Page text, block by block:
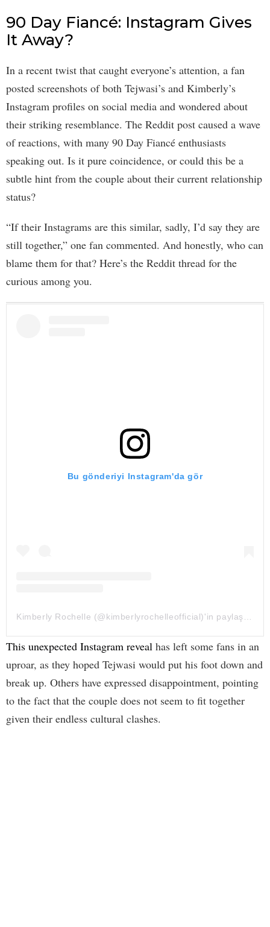
90 Day Fiancé: Instagram Gives
It Away?
In a recent twist that caught everyone’s attention, a fan
posted screenshots of both Tejwasi’s and Kimberly’s
Instagram profiles on social media and wondered about
their striking resemblance. The Reddit post caused a wave
of reactions, with many 90 Day Fiancé enthusiasts
speaking out. Is it pure coincidence, or could this be a
subtle hint from the couple about their current relationship
status?
“If their Instagrams are this similar, sadly, I’d say they are
still together,” one fan commented. And honestly, who can
blame them for that? Here’s the Reddit thread for the
curious among you.
Bu gönderiyi Instagram'da gör
This unexpected Instagram reveal has left some fans in an
uproar, as they hoped Tejwasi would put his foot down and
break up. Others have expressed disappointment, pointing
to the fact that the couple does not seem to fit together
given their endless cultural clashes.